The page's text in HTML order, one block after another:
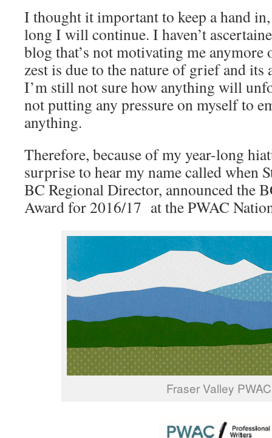
I thought it important to keep a hand
long I will continue. I haven’t
blog that’s not motivating me
zest is due to the nature of grief and
I’m still not sure how anything will
not putting any pressure on myself to
anything.
Therefore, because of my year-long
surprise to hear my name called when
BC Regional Director, announced the
Award for 2016/17 at the PWAC
Fraser Valley PWAC